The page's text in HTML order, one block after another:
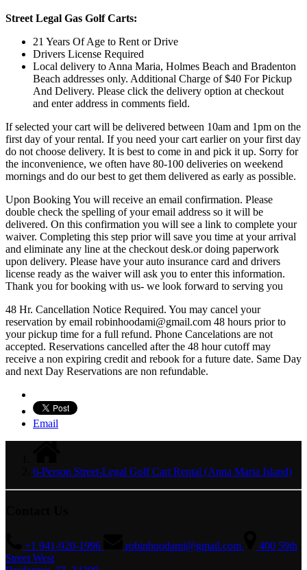
Street Legal Gas Golf Carts:
21 Years Of Age to Rent or Drive
Drivers License Required
Local delivery to Anna Maria, Holmes Beach and Bradenton
Beach addresses only. Additional Charge of $40 For Pickup
And Delivery. Please click the delivery option at checkout
and enter address in comments field.
If selected your cart will be delivered between 10am and 1pm on the
first day of your rental. If you need your cart earlier on your first day
do not choose delivery. It is best to come in and pick it up. Sorry for
the inconvenience, we often have 80-100 deliveries on weekend
mornings and do our best to get them delivered as early as possible.
Upon Booking You will receive an email confirmation. Please
double check the spelling of your email address so it will be
delivered. On this confirmation you will see a link to complete your
waiver. Completing this step prior will save you time at your arrival
and eliminate any line at the checkout desk.or doing paperwork
upon delivery. Please have your auto insurance card and drivers
license ready as the waiver will ask you to enter this information.
Thank you for booking with us- we look forward to serving you
48 Hr. Cancellation Notice Required. You may cancel your
reservation by email robinhoodami@gmail.com 48 hours prior to
your pickup time for a full refund. Phone Cancelations are not
accepted. Reservations cancelled after the 48 hour cutoff may
receive a non expiring credit and rebook for a future date. Same Day
and next Day Reservations are non refundable.
Email
6-Person Street-Legal Golf Cart Rental (Anna Maria Island)
+1 941-920-1996 robinhoodami@gmail.com
400 59th
Street West